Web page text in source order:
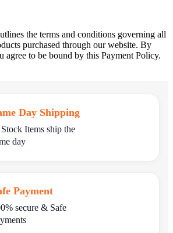
the terms and conditions governing all
purchased through our website. By
agree to be bound by this Payment Policy.
Day Shipping
Items ship the
day
Payment
secure & Safe